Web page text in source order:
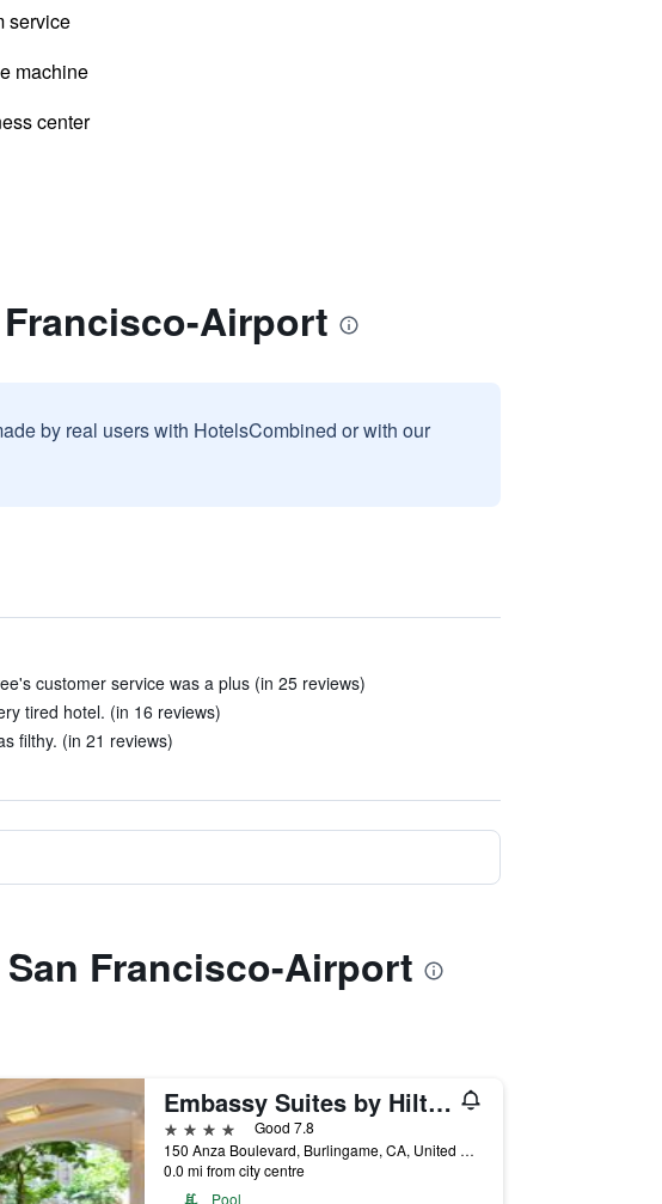
service
machine
center
Airport
by real users with HotelsCombined or with our
customer service was a plus (in 25 reviews)
tired hotel. (in 16 reviews)
filthy. (in 21 reviews)
Francisco-Airport
Embassy Suites by Hilton San Francisco Airport Waterfront
4 stars
Good 7.8
150 Anza Boulevard, Burlingame, CA, United States
0.0 mi from city centre
Pool